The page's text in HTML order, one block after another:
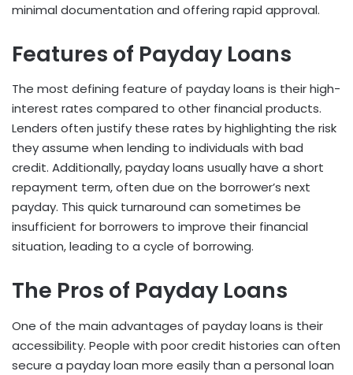
minimal documentation and offering rapid approval.
Features of Payday Loans
The most defining feature of payday loans is their high-
interest rates compared to other financial products.
Lenders often justify these rates by highlighting the risk
they assume when lending to individuals with bad
credit. Additionally, payday loans usually have a short
repayment term, often due on the borrower’s next
payday. This quick turnaround can sometimes be
insufficient for borrowers to improve their financial
situation, leading to a cycle of borrowing.
The Pros of Payday Loans
One of the main advantages of payday loans is their
accessibility. People with poor credit histories can often
secure a payday loan more easily than a personal loan